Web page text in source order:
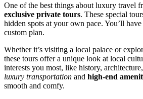
One of the best things about luxury travel
exclusive private tours. These special
hidden spots at your own pace. You’ll
custom plan.
Whether it’s visiting a local palace or
these tours offer a unique look at local
interests you most, like history,
luxury transportation and high-end
smooth and comfy.